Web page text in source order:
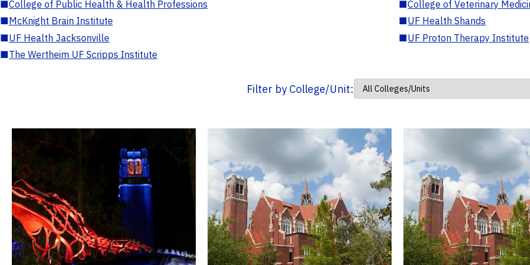
■College of Public Health & Health Professions ■College of Veterinary
■McKnight Brain Institute ■UF Health Shands
■UF Health Jacksonville ■UF Proton Therapy Institute
■The Wertheim UF Scripps Institute
Filter by College/Unit: